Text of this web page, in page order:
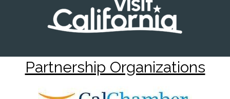
Partnership Organizations